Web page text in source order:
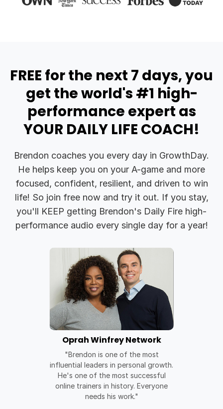
FREE for the next 7 days, you
get the world's #1 high-
performance expert as
YOUR DAILY LIFE COACH!
Brendon coaches you every day in GrowthDay.
He helps keep you on your A-game and more
focused, confident, resilient, and driven to win
life! So join free now and try it out. If you stay,
you'll KEEP getting Brendon's Daily Fire high-
performance audio every single day for a year!
Oprah Winfrey Network
"Brendon is one of the most
influential leaders in personal growth.
He's one of the most successful
online trainers in history. Everyone
needs his work."